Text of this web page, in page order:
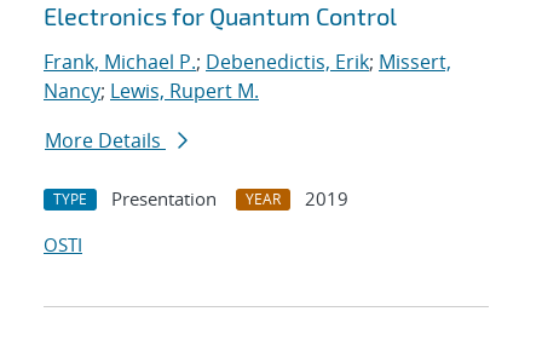
Electronics for Quantum Control
Frank, Michael P.; Debenedictis, Erik; Missert,
Nancy; Lewis, Rupert M.
More Details
TYPE Presentation YEAR
2019
OSTI